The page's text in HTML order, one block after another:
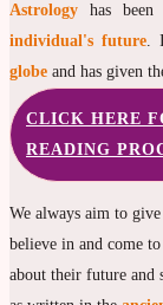
Astrology has
individual's future.
globe and has given
CLICK HERE
READING
We always aim to
believe in and come
about their future and